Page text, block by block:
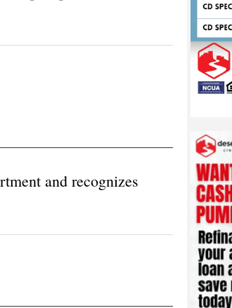
boys and girls both snag runner-up
and recognizes